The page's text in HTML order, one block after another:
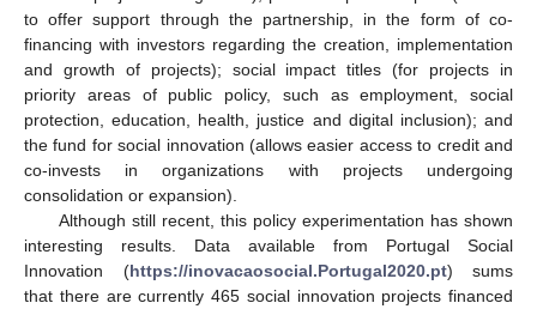
to offer support through the partnership, in the form of co-
financing with investors regarding the creation, implementation
and growth of projects); social impact titles (for projects in
priority areas of public policy, such as employment, social
protection, education, health, justice and digital inclusion); and
the fund for social innovation (allows easier access to credit and
co-invests in organizations with projects undergoing
consolidation or expansion).
Although still recent, this policy experimentation has shown
interesting results. Data available from Portugal Social
Innovation (https://inovacaosocial.Portugal2020.pt) sums
that there are currently 465 social innovation projects financed